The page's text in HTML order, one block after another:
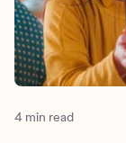
4 min read